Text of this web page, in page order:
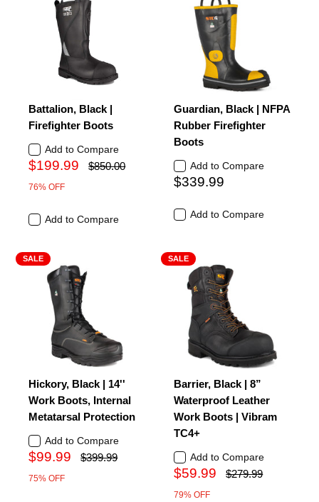
Battalion, Black |
Firefighter Boots
Add to Compare
$199.99 $850.00
76% OFF
Add to Compare
Guardian, Black | NFPA
Rubber Firefighter
Boots
Add to Compare
$339.99
Add to Compare
SALE
Hickory, Black | 14''
Work Boots, Internal
Metatarsal Protection
Add to Compare
$99.99 $399.99
75% OFF
SALE
Barrier, Black | 8”
Waterproof Leather
Work Boots | Vibram
TC4+
Add to Compare
$59.99 $279.99
79% OFF